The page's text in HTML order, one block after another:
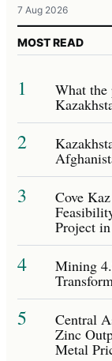
7 Aug 2026
MOST READ
1 What the
2
3 Cove
Project
4 Mining
5 Central
Zinc
Metal